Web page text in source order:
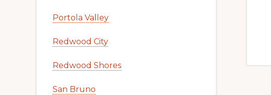
Portola Valley
Redwood City
Redwood Shores
San Bruno